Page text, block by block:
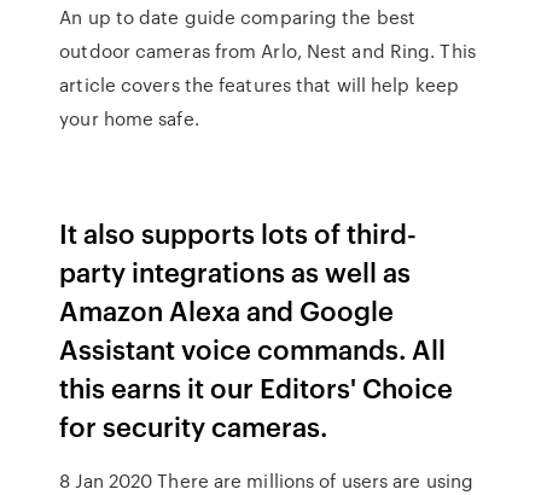
An up to date guide comparing the best
outdoor cameras from Arlo, Nest and Ring. This
article covers the features that will help keep
your home safe.
It also supports lots of third-
party integrations as well as
Amazon Alexa and Google
Assistant voice commands. All
this earns it our Editors' Choice
for security cameras.
8 Jan 2020 There are millions of users are using